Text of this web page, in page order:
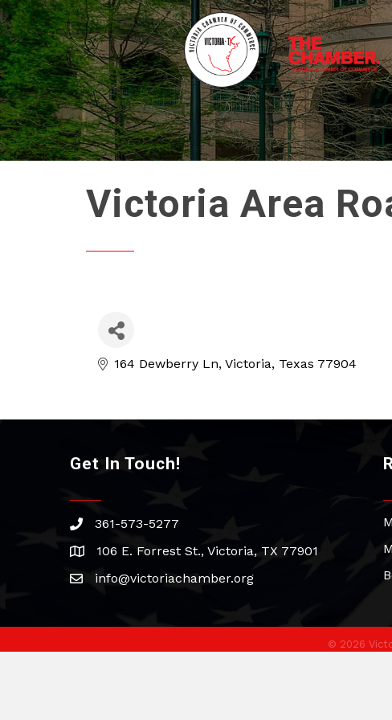
Victoria Area
164 Dewberry Ln Victoria Texas 77904
Get In Touch!
phone361-573-5277
address106 E. Forrest St., Victoria, TX 77901
emailinfo@victoriachamber.org
© 2026